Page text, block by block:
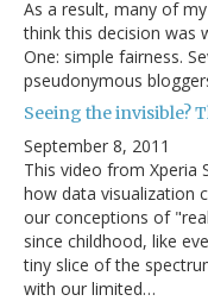
As a result, many of
think this decision was
One: simple fairness.
pseudonymous
Seeing the invisible?
September 8, 2011
This video from Xperia
how data visualization
our conceptions of
since childhood, like
tiny slice of the
with our limited…